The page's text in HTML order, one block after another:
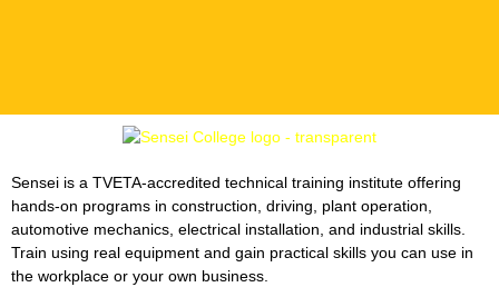
Sensei is a TVETA-accredited technical training institute offering
hands-on programs in construction, driving, plant operation,
automotive mechanics, electrical installation, and industrial skills.
Train using real equipment and gain practical skills you can use in
the workplace or your own business.